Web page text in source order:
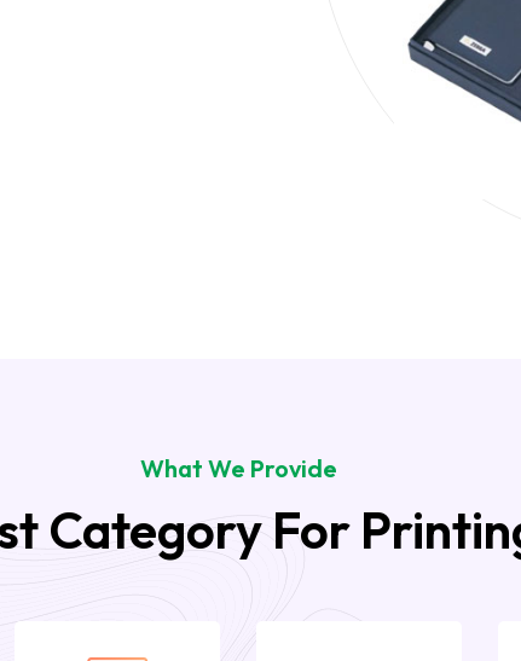
What We Provide
Category For